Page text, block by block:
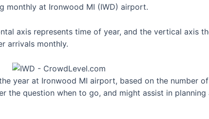
monthly at Ironwood MI (IWD) airport.
axis represents time of year, and the vertical axis
arrivals monthly.
year at Ironwood MI airport, based on the number
the question when to go, and might assist in